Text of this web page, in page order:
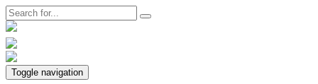
Toggle navigation